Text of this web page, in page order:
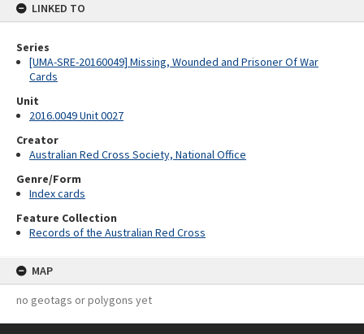
LINKED TO
Series
[UMA-SRE-20160049] Missing, Wounded and Prisoner Of War
Cards
Unit
2016.0049 Unit 0027
Creator
Australian Red Cross Society, National Office
Genre/Form
Index cards
Feature Collection
Records of the Australian Red Cross
MAP
no geotags or polygons yet